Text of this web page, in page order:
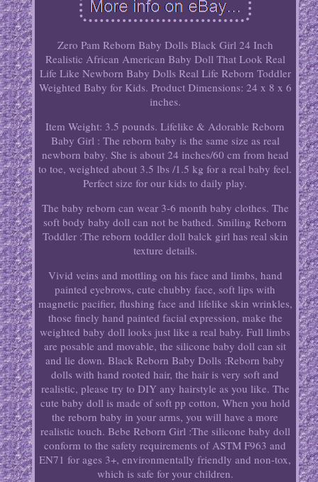
Zero Pam Reborn Baby Dolls Black Girl 24 Inch
Realistic African American Baby Doll That Look Real
Life Like Newborn Baby Dolls Real Life Reborn Toddler
Weighted Baby for Kids. Product Dimensions: 24 x 8 x 6
inches.
Item Weight: 3.5 pounds. Lifelike & Adorable Reborn
Baby Girl : The reborn baby is the same size as real
newborn baby. She is about 24 inches/60 cm from head
to toe, weighted about 3.5 lbs /1.5 kg for a real baby feel.
Perfect size for our kids to daily play.
The baby reborn can wear 3-6 month baby clothes. The
soft body baby doll can not be bathed. Smiling Reborn
Toddler :The reborn toddler doll balck girl has real skin
texture details.
Vivid veins and mottling on his face and limbs, hand
painted eyebrows, cute chubby face, soft lips with
magnetic pacifier, flushing face and lifelike skin wrinkles,
those finely hand painted facial expression, make the
weighted baby doll looks just like a real baby. Full limbs
are posable and movable, the silicone baby doll can sit
and lie down. Black Reborn Baby Dolls :Reborn baby
dolls with hand rooted hair, the hair is very soft and
realistic, please try to DIY any hairstyle as you like. The
cute baby doll is made of soft pp cotton, When you hold
the reborn baby in your arms, you will have a more
realistic touch. Bebe Reborn Girl :The silicone baby doll
conform to the safety requirements of ASTM F963 and
EN71 for ages 3+, environmentally friendly and non-tox,
which is safe for your children.